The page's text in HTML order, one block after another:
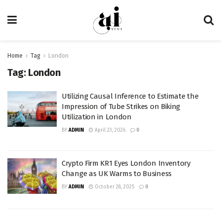
Home Tag London
Tag: London
Utilizing Causal Inference to Estimate the
Impression of Tube Strikes on Biking
Utilization in London
BY ADMIN April 23, 2026 0
Crypto Firm KR1 Eyes London Inventory
Change as UK Warms to Business
BY ADMIN October 28, 2025 0